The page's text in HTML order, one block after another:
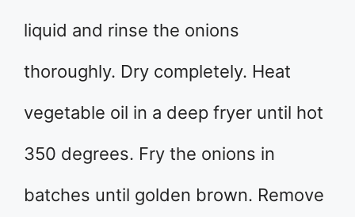
liquid and rinse the onions
thoroughly. Dry completely. Heat
vegetable oil in a deep fryer until hot
350 degrees. Fry the onions in
batches until golden brown. Remove